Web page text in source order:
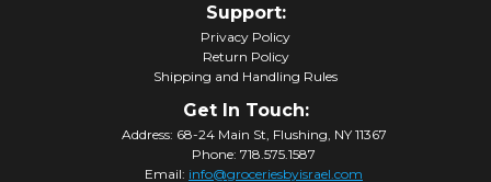
Support:
Privacy Policy
Return Policy
Shipping and Handling Rules
Get In Touch:
Address: 68-24 Main St, Flushing, NY 11367
Phone: 718.575.1587
Email: info@groceriesbyisrael.com